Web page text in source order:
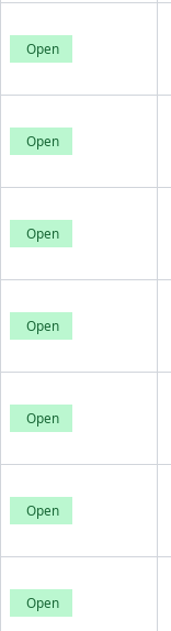
Open
Open
Open
Open
Open
Open
Open